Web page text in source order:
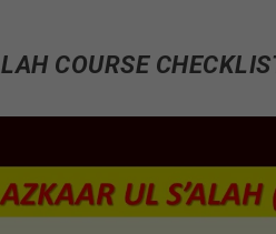
COURSE